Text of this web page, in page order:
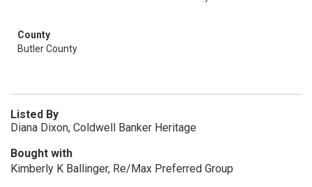
County
Butler County
Listed By
Diana Dixon, Coldwell Banker Heritage
Bought with
Kimberly K Ballinger, Re/Max Preferred Group